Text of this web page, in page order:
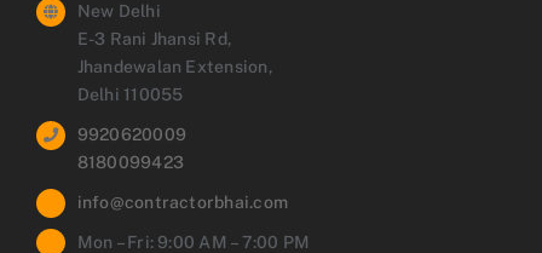
New Delhi
E-3 Rani Jhansi Rd,
Jhandewalan Extension,
Delhi 110055
9920620009
8180099423
info@contractorbhai.com
Mon – Fri: 9:00 AM – 7:00 PM